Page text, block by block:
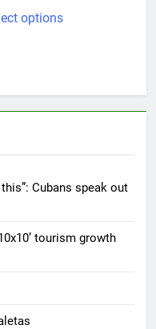
optionsproduct
The
on
product
Cubans speak out
tourism growth